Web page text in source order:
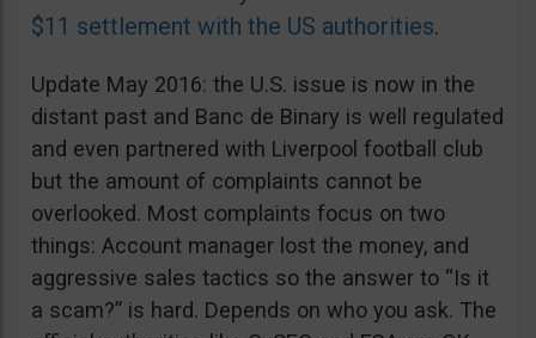
$11 settlement with the US authorities.
Update May 2016: the U.S. issue is now in the
distant past and Banc de Binary is well regulated
and even partnered with Liverpool football club
but the amount of complaints cannot be
overlooked. Most complaints focus on two
things: Account manager lost the money, and
aggressive sales tactics so the answer to “Is it
a scam?” is hard. Depends on who you ask. The